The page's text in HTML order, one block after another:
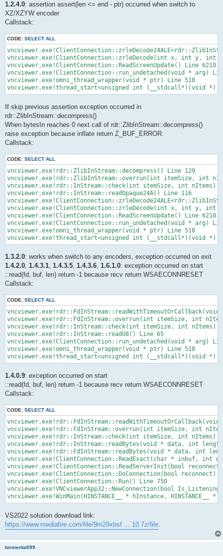
1.2.4.0: assertion assert(len <= end - ptr) occurred when switch to
XZ/XZYW encoder
Callstack:
CODE: SELECT ALL
vncviewer.exe!ClientConnection::zrleDecode(int x, int y, int
vncviewer.exe!ClientConnection::ReadScreenUpdate() Line 6210
vncviewer.exe!ClientConnection::run_undetached(void * arg)
vncviewer.exe!omni_thread_wrapper(void * ptr) Line 518
vncviewer.exe!thread_start<unsigned int (__stdcall*)(void
If skip previous assertion exception occurred in
rdr::ZlibInStream::decompress()
When bytesIn reaches 0 next call of rdr::ZlibInStream::decompress()
raise exception because inflate return Z_BUF_ERROR.
Callstack:
CODE: SELECT ALL
vncviewer.exe!rdr::ZlibInStream::decompress() Line 129
vncviewer.exe!rdr::ZlibInStream::overrun(int itemSize, int
vncviewer.exe!rdr::InStream::check(int itemSize, int nItems)
vncviewer.exe!rdr::InStream::readOpaque24A() Line 116
vncviewer.exe!ClientConnection::zrleDecode(int x, int y, int
vncviewer.exe!ClientConnection::ReadScreenUpdate() Line 6210
vncviewer.exe!ClientConnection::run_undetached(void * arg)
vncviewer.exe!omni_thread_wrapper(void * ptr) Line 518
vncviewer.exe!thread_start<unsigned int (__stdcall*)(void
1.3.2.0: works when switch to any encoders, exception occurred on exit
1.4.2.0, 1.4.3.1, 1.4.3.5, 1.4.3.6, 1.6.1.0: exception occurred on start
::read(fd, buf, len) return -1 because recv return WSAECONNRESET
Callstack:
CODE: SELECT ALL
vncviewer.exe!rdr::FdInStream::overrun(int itemSize, int
vncviewer.exe!rdr::InStream::check(int itemSize, int nItems)
vncviewer.exe!rdr::InStream::readU8() Line 65
vncviewer.exe!ClientConnection::run_undetached(void * arg)
vncviewer.exe!omni_thread_wrapper(void * ptr) Line 518
vncviewer.exe!thread_start<unsigned int (__stdcall*)(void
1.4.0.9: exception occurred on start
::read(fd, buf, len) return -1 because recv return WSAECONNRESET
Callstack:
CODE: SELECT ALL
vncviewer.exe!rdr::FdInStream::overrun(int itemSize, int
vncviewer.exe!rdr::InStream::check(int itemSize, int nItems)
vncviewer.exe!rdr::InStream::readBytes(void * data, int
vncviewer.exe!rdr::FdInStream::readBytes(void * data, int
vncviewer.exe!ClientConnection::ReadExact(char * inbuf, int
vncviewer.exe!ClientConnection::ReadServerInit(bool
vncviewer.exe!ClientConnection::DoConnection(bool reconnect)
vncviewer.exe!ClientConnection::Run() Line 750
vncviewer.exe!VNCviewerApp32::NewConnection(bool
vncviewer.exe!WinMain(HINSTANCE__ * hInstance,
VS2022 solution download link:
https://www.mediafire.com/file/9m29xbsf ... 10.7z/file
tormenta099